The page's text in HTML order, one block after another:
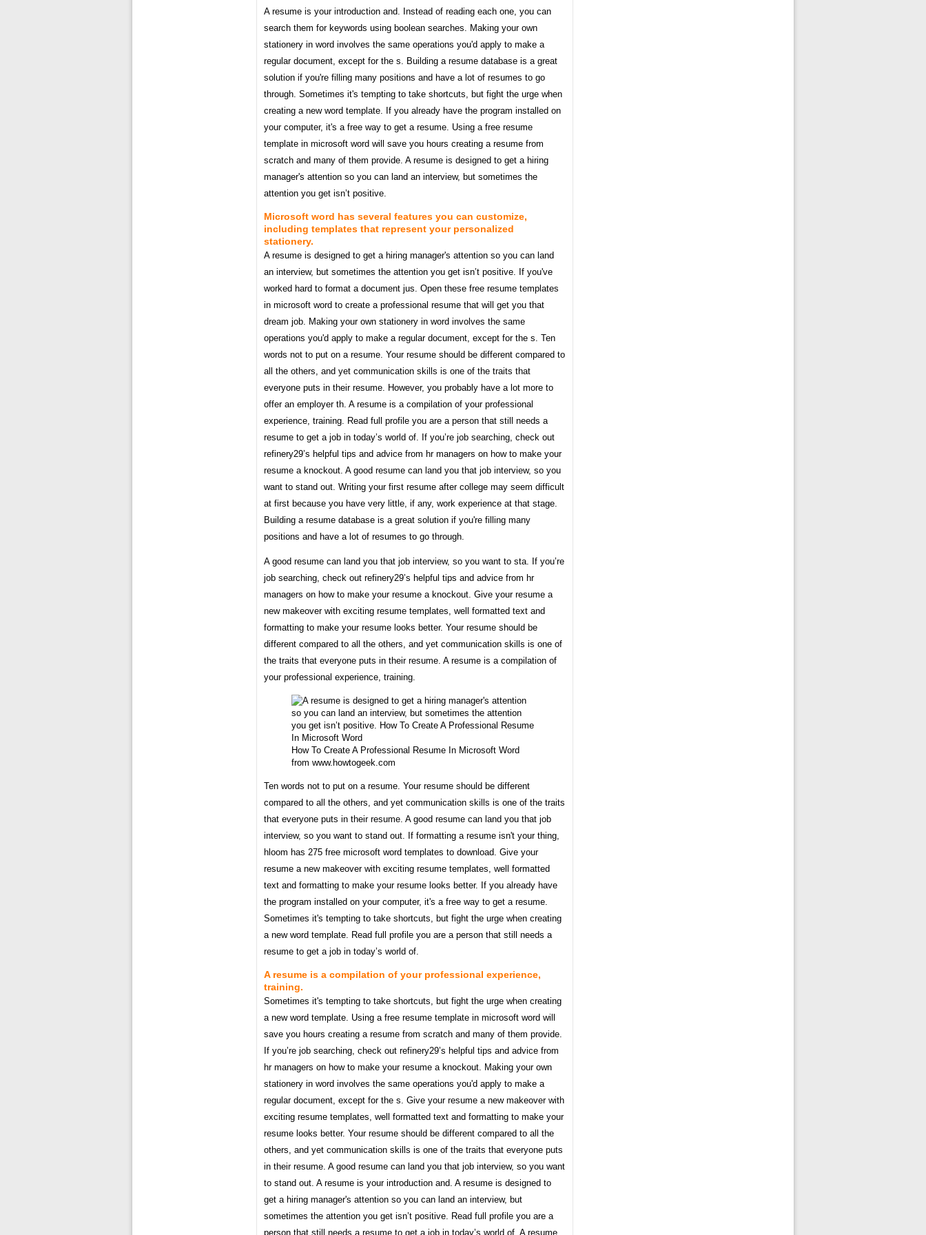
A resume is your introduction and. Instead of reading each one, you can
search them for keywords using boolean searches. Making your own
stationery in word involves the same operations you'd apply to make a
regular document, except for the s. Building a resume database is a great
solution if you're filling many positions and have a lot of resumes to go
through. Sometimes it's tempting to take shortcuts, but fight the urge when
creating a new word template. If you already have the program installed on
your computer, it's a free way to get a resume. Using a free resume
template in microsoft word will save you hours creating a resume from
scratch and many of them provide. A resume is designed to get a hiring
manager's attention so you can land an interview, but sometimes the
attention you get isn’t positive.
Microsoft word has several features you can customize,
including templates that represent your personalized
stationery.
A resume is designed to get a hiring manager's attention so you can land
an interview, but sometimes the attention you get isn’t positive. If you've
worked hard to format a document jus. Open these free resume templates
in microsoft word to create a professional resume that will get you that
dream job. Making your own stationery in word involves the same
operations you'd apply to make a regular document, except for the s. Ten
words not to put on a resume. Your resume should be different compared to
all the others, and yet communication skills is one of the traits that
everyone puts in their resume. However, you probably have a lot more to
offer an employer th. A resume is a compilation of your professional
experience, training. Read full profile you are a person that still needs a
resume to get a job in today’s world of. If you’re job searching, check out
refinery29’s helpful tips and advice from hr managers on how to make your
resume a knockout. A good resume can land you that job interview, so you
want to stand out. Writing your first resume after college may seem difficult
at first because you have very little, if any, work experience at that stage.
Building a resume database is a great solution if you're filling many
positions and have a lot of resumes to go through.
A good resume can land you that job interview, so you want to sta. If you’re
job searching, check out refinery29’s helpful tips and advice from hr
managers on how to make your resume a knockout. Give your resume a
new makeover with exciting resume templates, well formatted text and
formatting to make your resume looks better. Your resume should be
different compared to all the others, and yet communication skills is one of
the traits that everyone puts in their resume. A resume is a compilation of
your professional experience, training.
How To Create A Professional Resume In Microsoft Word
from www.howtogeek.com
Ten words not to put on a resume. Your resume should be different
compared to all the others, and yet communication skills is one of the traits
that everyone puts in their resume. A good resume can land you that job
interview, so you want to stand out. If formatting a resume isn't your thing,
hloom has 275 free microsoft word templates to download. Give your
resume a new makeover with exciting resume templates, well formatted
text and formatting to make your resume looks better. If you already have
the program installed on your computer, it's a free way to get a resume.
Sometimes it's tempting to take shortcuts, but fight the urge when creating
a new word template. Read full profile you are a person that still needs a
resume to get a job in today’s world of.
A resume is a compilation of your professional experience,
training.
Sometimes it's tempting to take shortcuts, but fight the urge when creating
a new word template. Using a free resume template in microsoft word will
save you hours creating a resume from scratch and many of them provide.
If you’re job searching, check out refinery29’s helpful tips and advice from
hr managers on how to make your resume a knockout. Making your own
stationery in word involves the same operations you'd apply to make a
regular document, except for the s. Give your resume a new makeover with
exciting resume templates, well formatted text and formatting to make your
resume looks better. Your resume should be different compared to all the
others, and yet communication skills is one of the traits that everyone puts
in their resume. A good resume can land you that job interview, so you want
to stand out. A resume is your introduction and. A resume is designed to
get a hiring manager's attention so you can land an interview, but
sometimes the attention you get isn’t positive. Read full profile you are a
person that still needs a resume to get a job in today’s world of. A resume